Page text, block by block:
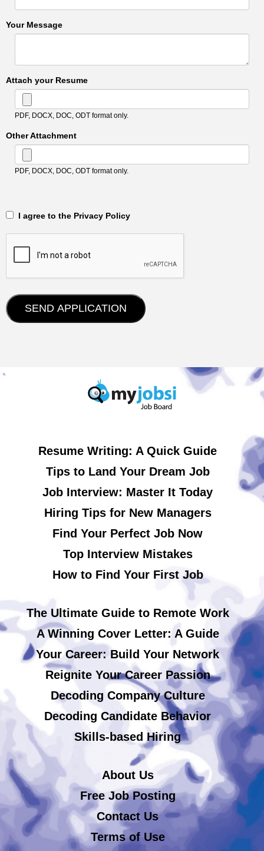
Your Message
Attach your Resume
PDF, DOCX, DOC, ODT format only.
Other Attachment
PDF, DOCX, DOC, ODT format only.
‎‏‏‎ ‎‏‏‎ I agree to the Privacy Policy
Resume Writing: A Quick Guide
Tips to Land Your Dream Job
Job Interview: Master It Today
Hiring Tips for New Managers
Find Your Perfect Job Now
Top Interview Mistakes
How to Find Your First Job
The Ultimate Guide to Remote Work
A Winning Cover Letter: A Guide
Your Career: Build Your Network
Reignite Your Career Passion
Decoding Company Culture
Decoding Candidate Behavior
Skills-based Hiring
About Us
Free Job Posting
Contact Us
Terms of Use